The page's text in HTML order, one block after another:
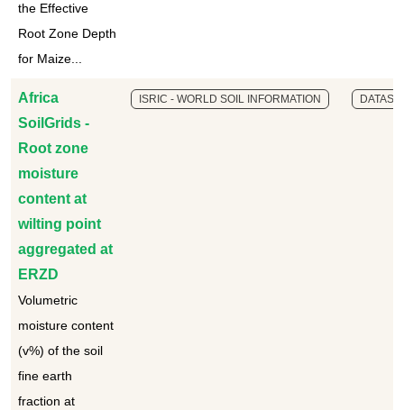
the Effective
Root Zone Depth
for Maize...
Africa
SoilGrids -
Root zone
moisture
content at
wilting point
aggregated at
ERZD
Volumetric
moisture content
(v%) of the soil
fine earth
fraction at
ISRIC - WORLD SOIL INFORMATION